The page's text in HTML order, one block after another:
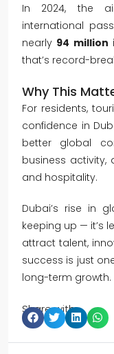
In 2024, the
international
nearly 94 million
that’s record-
Why This
For residents,
confidence in
better global
business
and hospitality.
Dubai’s rise in
keeping up — it’s
attract talent,
success is just
long-term growth.
Share with: